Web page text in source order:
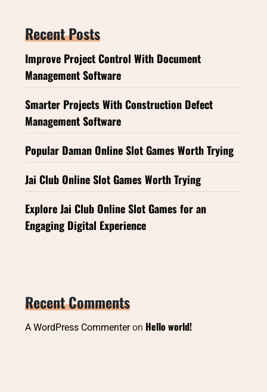
Recent Posts
Improve Project Control With Document
Management Software
Smarter Projects With Construction Defect
Management Software
Popular Daman Online Slot Games Worth Trying
Jai Club Online Slot Games Worth Trying
Explore Jai Club Online Slot Games for an
Engaging Digital Experience
Recent Comments
A WordPress Commenteron Hello world!